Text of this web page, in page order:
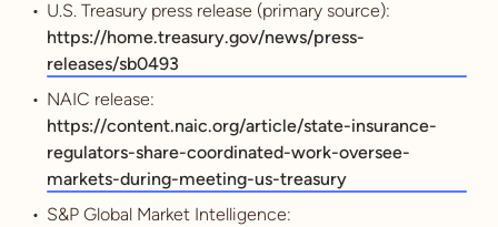
U.S. Treasury press release (primary source):
https://home.treasury.gov/news/press-
releases/sb0493
NAIC release:
https://content.naic.org/article/state-insurance-
regulators-share-coordinated-work-oversee-
markets-during-meeting-us-treasury
S&P Global Market Intelligence: